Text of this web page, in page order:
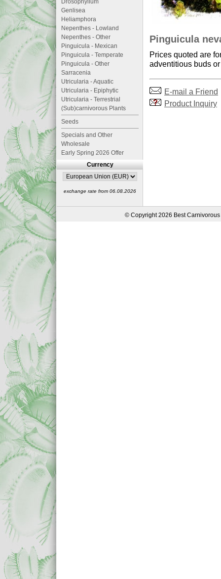
Pinguicula
Prices quoted are
adventitious buds
E-mail a Friend
Product Inquiry
Drosophyllum
Genlisea
Heliamphora
Nepenthes - Lowland
Nepenthes - Other
Pinguicula - Mexican
Pinguicula - Temperate
Pinguicula - Other
Sarracenia
Utricularia - Aquatic
Utricularia - Epiphytic
Utricularia - Terrestrial
(Sub)carnivorous Plants
Seeds
Specials and Other
Wholesale
Early Spring 2026 Offer
Currency
exchange rate from 06.08.2026
© Copyright 2026 Best